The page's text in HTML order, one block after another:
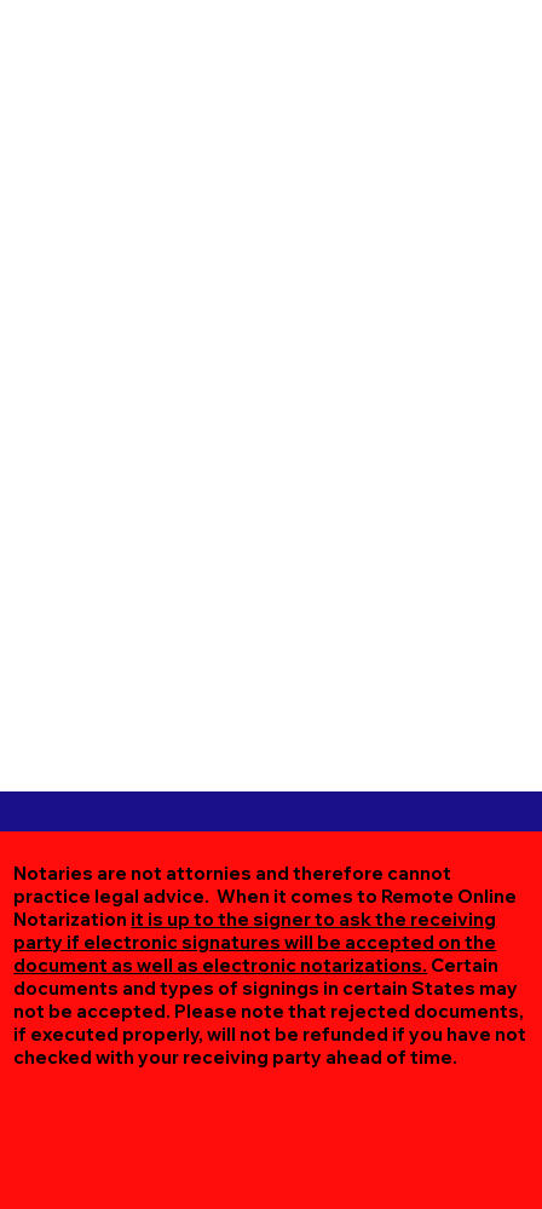
Notaries are not attornies and therefore cannot
practice legal advice. When it comes to Remote Online
Notarization it is up to the signer to ask the receiving
party if electronic signatures will be accepted on the
document as well as electronic notarizations. Certain
documents and types of signings in certain States may
not be accepted. Please note that rejected documents,
if executed properly, will not be refunded if you have not
checked with your receiving party ahead of time.